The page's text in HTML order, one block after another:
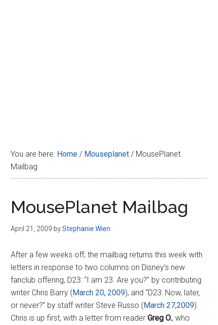
You are here: Home / Mouseplanet / MousePlanet
Mailbag
MousePlanet Mailbag
April 21, 2009 byStephanie Wien
After a few weeks off, the mailbag returns this week with
letters in response to two columns on Disney’s new
fanclub offering, D23: “I am 23. Are you?” by contributing
writer Chris Barry (March 20, 2009), and “D23: Now, later,
or never?” by staff writer Steve Russo (March 27,2009).
Chris is up first, with a letter from readerGreg O., who